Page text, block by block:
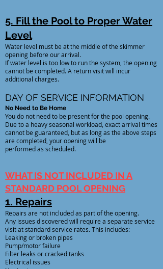
5. Fill the Pool to Proper Water
Level
Water level must be at the middle of the skimmer
opening before our arrival.
If water level is too low to run the system, the opening
cannot be completed. A return visit will incur
additional charges.
DAY OF SERVICE INFORMATION
No Need to Be Home
You do not need to be present for the pool opening.
Due to a heavy seasonal workload, exact arrival times
cannot be guaranteed, but as long as the above steps
are completed, your opening will be
performed as scheduled.
WHAT IS NOT INCLUDED IN A
STANDARD POOL OPENING
1. Repairs
Repairs are not included as part of the opening.
Any issues discovered will require a separate service
visit at standard service rates. This includes:
Leaking or broken pipes
Pump/motor failure
Filter leaks or cracked tanks
Electrical issues